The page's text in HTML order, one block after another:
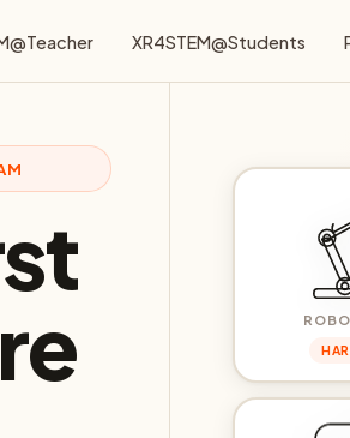
XR4STEM@Students